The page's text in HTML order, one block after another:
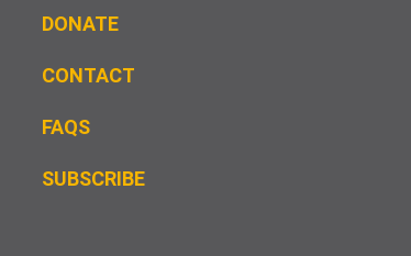
DONATE
CONTACT
FAQS
SUBSCRIBE